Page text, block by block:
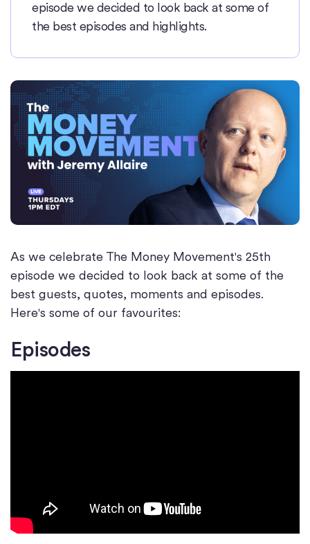
episode we decided to look back at some of
the best episodes and highlights.
As we celebrate The Money Movement's 25th
episode we decided to look back at some of the
best guests, quotes, moments and episodes.
Here's some of our favourites:
Episodes